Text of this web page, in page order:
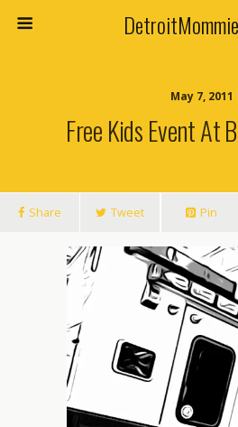
May 7, 2011
Free Kids Event At
Share Tweet Pin